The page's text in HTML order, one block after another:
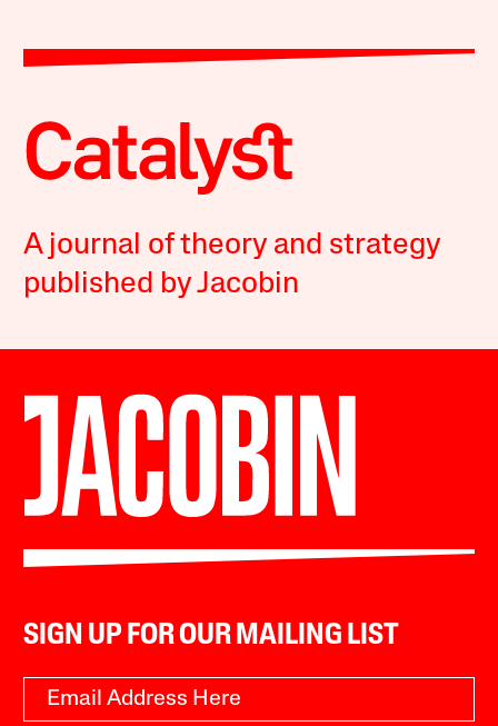
A journal of theory and strategy
published by Jacobin
SIGN UP FOR OUR MAILING LIST